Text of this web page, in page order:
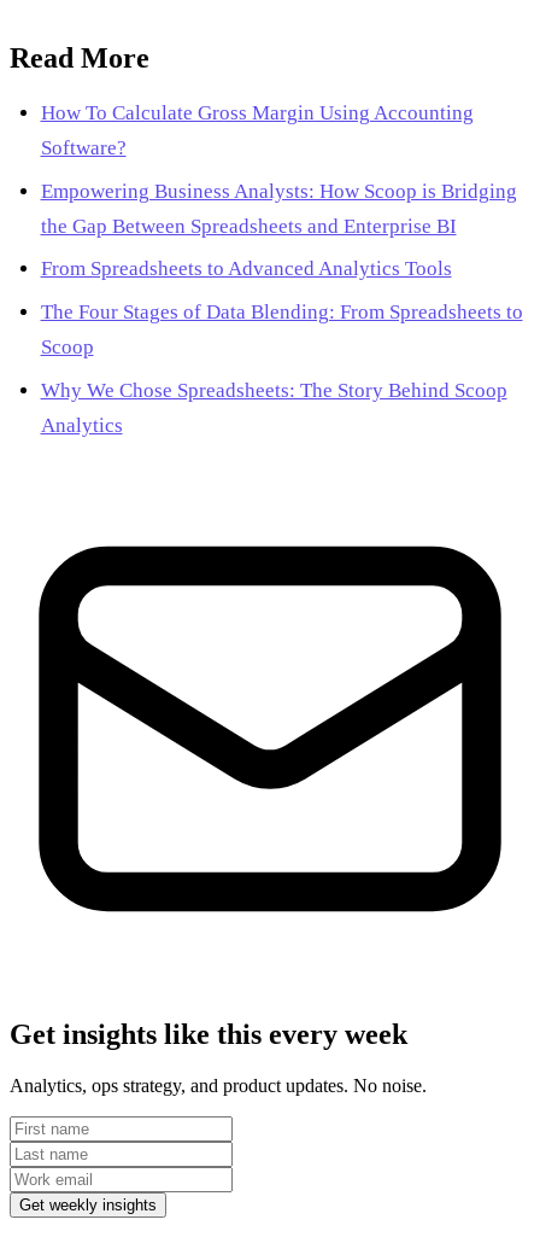
Read More
How To Calculate Gross Margin Using Accounting
Software?
Empowering Business Analysts: How Scoop is Bridging
the Gap Between Spreadsheets and Enterprise BI
From Spreadsheets to Advanced Analytics Tools
The Four Stages of Data Blending: From Spreadsheets to
Scoop
Why We Chose Spreadsheets: The Story Behind Scoop
Analytics
Get insights like this every week
Analytics, ops strategy, and product updates. No noise.
Get weekly insights